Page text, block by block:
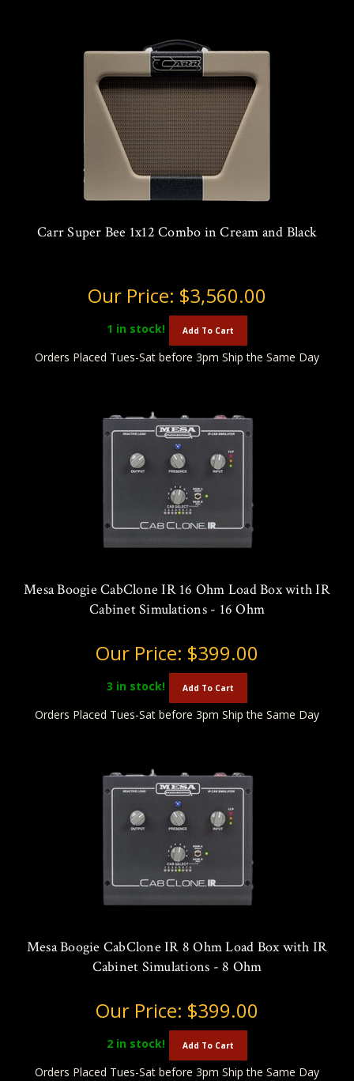
Carr Super Bee 1x12 Combo in Cream and Black
Our Price: $3,560.00
1 in stock! Add To Cart
Orders Placed Tues-Sat before 3pm Ship the Same Day
Mesa Boogie CabClone IR 16 Ohm Load Box with IR
Cabinet Simulations - 16 Ohm
Our Price: $399.00
3 in stock! Add To Cart
Orders Placed Tues-Sat before 3pm Ship the Same Day
Mesa Boogie CabClone IR 8 Ohm Load Box with IR
Cabinet Simulations - 8 Ohm
Our Price: $399.00
2 in stock! Add To Cart
Orders Placed Tues-Sat before 3pm Ship the Same Day